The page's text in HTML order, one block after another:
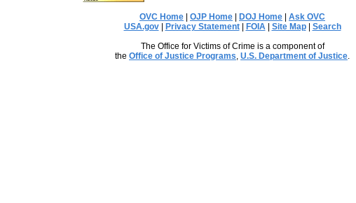
OVC Home OJP Home DOJ Home
Ask OVC
USA.gov| Privacy Statement| FOIA| Site Map| Search
The Office for Victims of Crime is a component of
the Office of Justice Programs, U.S. Department of Justice.